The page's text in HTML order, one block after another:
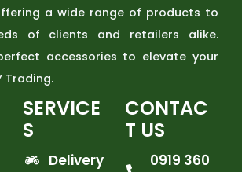
a wide range of products to
of clients and retailers alike.
accessories to elevate your
Trading.
SERVICE
S
Delivery
CONTAC
T US
0919 360